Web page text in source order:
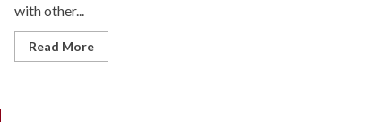
with other...
Read MoreRead
more